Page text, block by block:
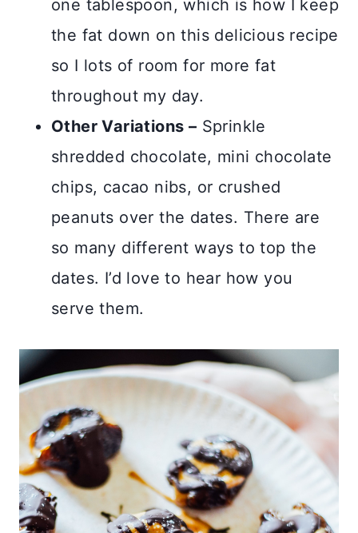
one tablespoon, which is how I keep
the fat down on this delicious recipe
so I lots of room for more fat
throughout my day.
Other Variations – Sprinkle
shredded chocolate, mini chocolate
chips, cacao nibs, or crushed
peanuts over the dates. There are
so many different ways to top the
dates. I’d love to hear how you
serve them.